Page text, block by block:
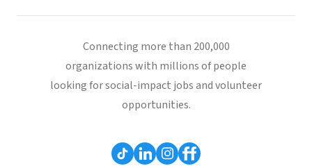
Connecting more than 200,000
organizations with millions of people
looking for social-impact jobs and volunteer
opportunities.